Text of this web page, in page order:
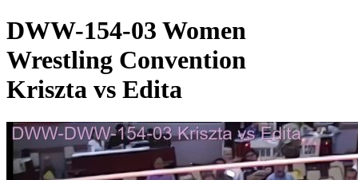
DWW-154-03 Women
Wrestling Convention
Kriszta vs Edita